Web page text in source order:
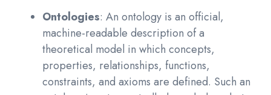
Ontologies: An ontology is an official,
machine-readable description of a
theoretical model in which concepts,
properties, relationships, functions,
constraints, and axioms are defined. Such an